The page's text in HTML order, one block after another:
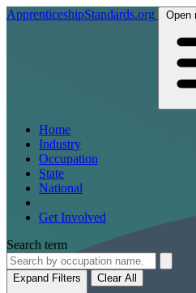
ApprenticeshipStandards.org Open
Home
Industry
Occupation
State
National
Get Involved
Search term
Expand Filters Clear All